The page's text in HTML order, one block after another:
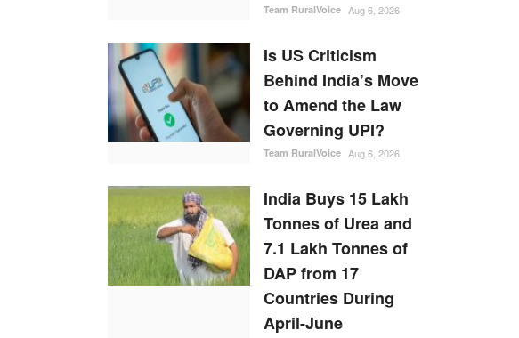
Team RuralVoice Aug 6, 2026
Is US Criticism
Behind India’s Move
to Amend the Law
Governing UPI?
Team RuralVoice Aug 6, 2026
India Buys 15 Lakh
Tonnes of Urea and
7.1 Lakh Tonnes of
DAP from 17
Countries During
April-June